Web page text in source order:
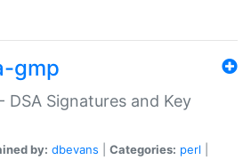
gmp
DSA Signatures and Key
by: dbevans Categories: perl